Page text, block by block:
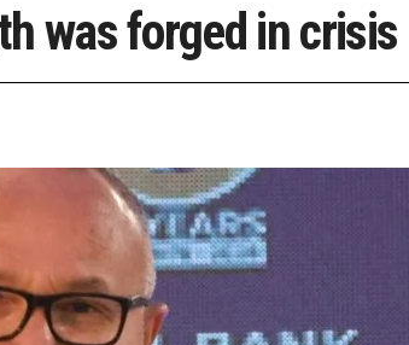
was forged in crisis